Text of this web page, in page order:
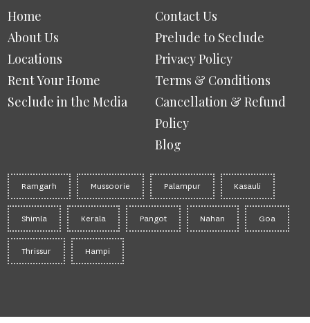
Home
About Us
Locations
Rent Your Home
Seclude in the Media
Contact Us
Prelude to Seclude
Privacy Policy
Terms & Conditions
Cancellation & Refund
Policy
Blog
Ramgarh Mussoorie Palampur Kasauli
Shimla Kerala Pangot Nahan Goa
Thrissur Hampi